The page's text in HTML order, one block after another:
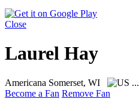
Close
Laurel Hay
Americana Somerset, WI ...
Become a Fan Remove Fan